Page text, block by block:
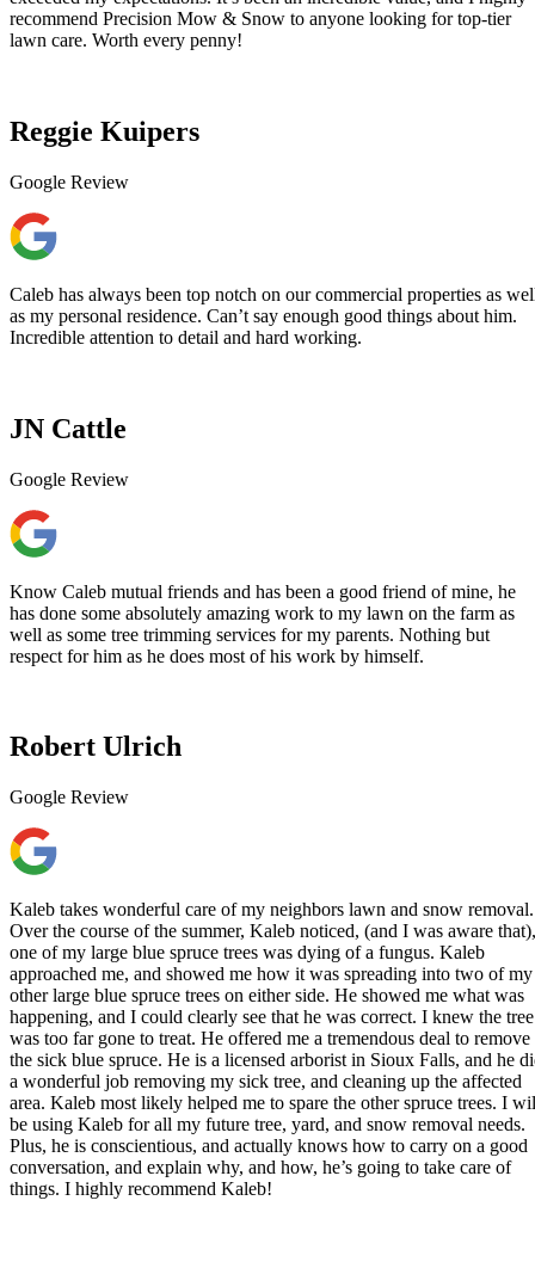
recommend Precision Mow & Snow to anyone looking for top-tier
lawn care. Worth every penny!
Reggie Kuipers
Google Review
Caleb has always been top notch on our commercial properties as
as my personal residence. Can’t say enough good things about him.
Incredible attention to detail and hard working.
JN Cattle
Google Review
Know Caleb mutual friends and has been a good friend of mine, he
has done some absolutely amazing work to my lawn on the farm as
well as some tree trimming services for my parents. Nothing but
respect for him as he does most of his work by himself.
Robert Ulrich
Google Review
Kaleb takes wonderful care of my neighbors lawn and snow removal.
Over the course of the summer, Kaleb noticed, (and I was aware that),
one of my large blue spruce trees was dying of a fungus. Kaleb
approached me, and showed me how it was spreading into two of my
other large blue spruce trees on either side. He showed me what was
happening, and I could clearly see that he was correct. I knew the tree
was too far gone to treat. He offered me a tremendous deal to remove
the sick blue spruce. He is a licensed arborist in Sioux Falls, and he
a wonderful job removing my sick tree, and cleaning up the affected
area. Kaleb most likely helped me to spare the other spruce trees. I
be using Kaleb for all my future tree, yard, and snow removal needs.
Plus, he is conscientious, and actually knows how to carry on a good
conversation, and explain why, and how, he’s going to take care of
things. I highly recommend Kaleb!